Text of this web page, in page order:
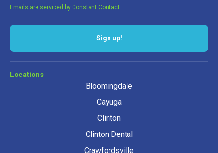
Emails are serviced by Constant Contact.
Locations
Bloomingdale
Cayuga
Clinton
Clinton Dental
Crawfordsville